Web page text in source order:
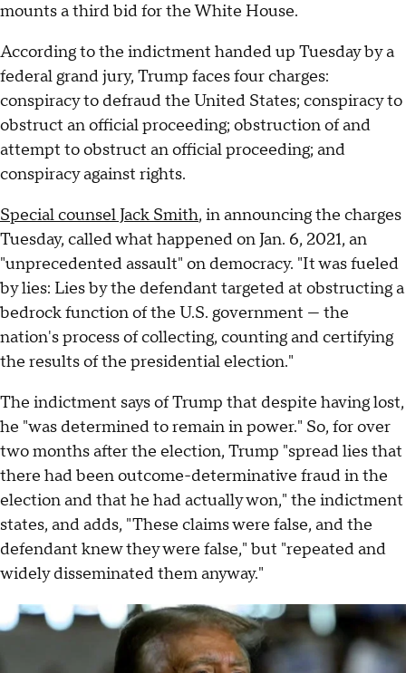
mounts a third bid for the White House.
According to the indictment handed up Tuesday by a
federal grand jury, Trump faces four charges:
conspiracy to defraud the United States; conspiracy to
obstruct an official proceeding; obstruction of and
attempt to obstruct an official proceeding; and
conspiracy against rights.
Special counsel Jack Smith, in announcing the charges
Tuesday, called what happened on Jan. 6, 2021, an
"unprecedented assault" on democracy. "It was fueled
by lies: Lies by the defendant targeted at obstructing a
bedrock function of the U.S. government — the
nation's process of collecting, counting and certifying
the results of the presidential election."
The indictment says of Trump that despite having lost,
he "was determined to remain in power." So, for over
two months after the election, Trump "spread lies that
there had been outcome-determinative fraud in the
election and that he had actually won," the indictment
states, and adds, "These claims were false, and the
defendant knew they were false," but "repeated and
widely disseminated them anyway."